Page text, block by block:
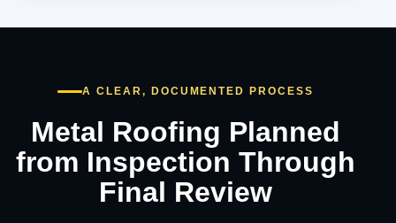
A CLEAR, DOCUMENTED PROCESS
Metal Roofing Planned
from Inspection Through
Final Review